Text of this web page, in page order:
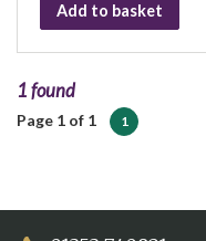
Add to basket
1 found
Page 1 of 1 1